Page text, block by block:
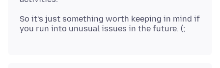
So it’s just something worth keeping in mind if